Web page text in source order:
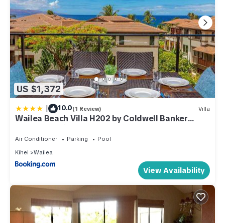
US $1,372
| 10.0(1 Review) Villa
Wailea Beach Villa H202 by Coldwell Banker
Island Vacations
Air Conditioner Parking
Pool
Kihei
Wailea
View Availability